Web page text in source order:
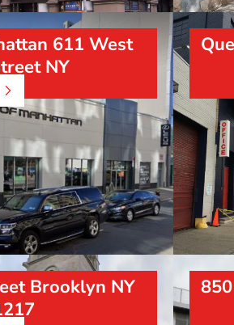
611 West
NY
Brooklyn NY